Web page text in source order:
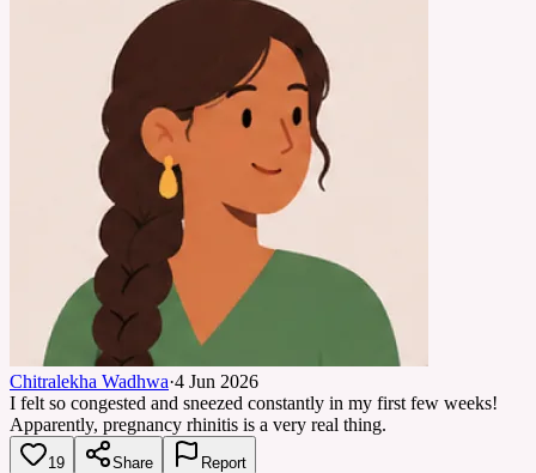
Chitralekha Wadhwa·4 Jun 2026
I felt so congested and sneezed constantly in my first few weeks!
Apparently, pregnancy rhinitis is a very real thing.
19 Share Report